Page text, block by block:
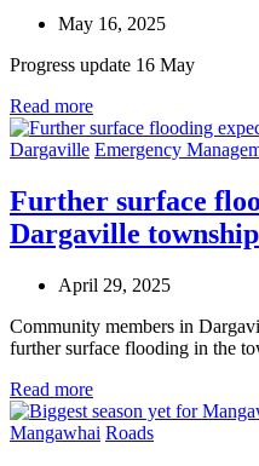
May 16, 2025
Progress update 16 May
Read more
Dargaville Emergency
Further surface
Dargaville township
April 29, 2025
Community members in
further surface flooding in the
Read more
Mangawhai Roads